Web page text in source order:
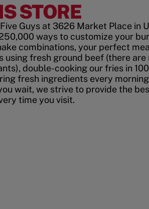
STORE
Guys at 3626 Market Place in
ways to customize your
combinations, your perfect
using fresh ground beef (there are
double-cooking our fries in
fresh ingredients every
wait, we strive to provide the
time you visit.